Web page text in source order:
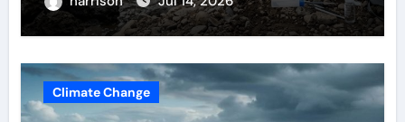
Climate Change